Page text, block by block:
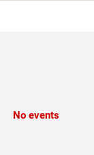
No events